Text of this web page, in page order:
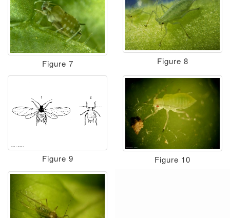
Figure 7 Figure 8
Figure 9 Figure 10